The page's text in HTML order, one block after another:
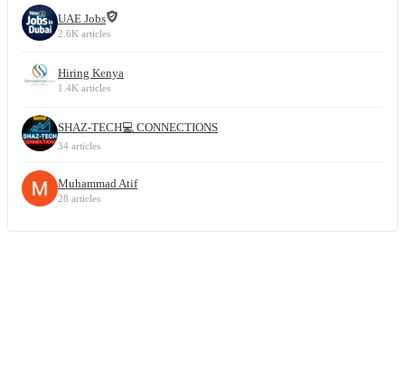
UAE Jobs
2.6K articles
Hiring Kenya
1.4K articles
SHAZ-TECH💻 CONNECTIONS
34 articles
Muhammad Atif
28 articles